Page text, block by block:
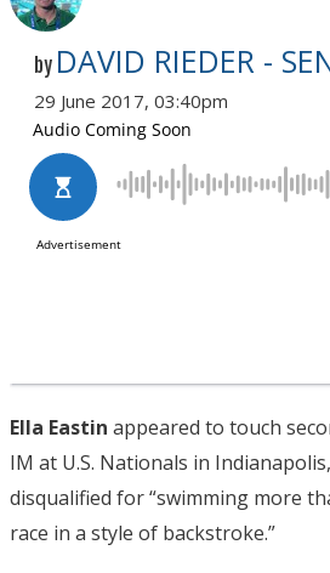
by DAVID RIEDER -
29 June 2017, 03:40pm
Ella Eastin appeared to touch
IM at U.S. Nationals in
disqualified for “swimming more
race in a style of backstroke.”